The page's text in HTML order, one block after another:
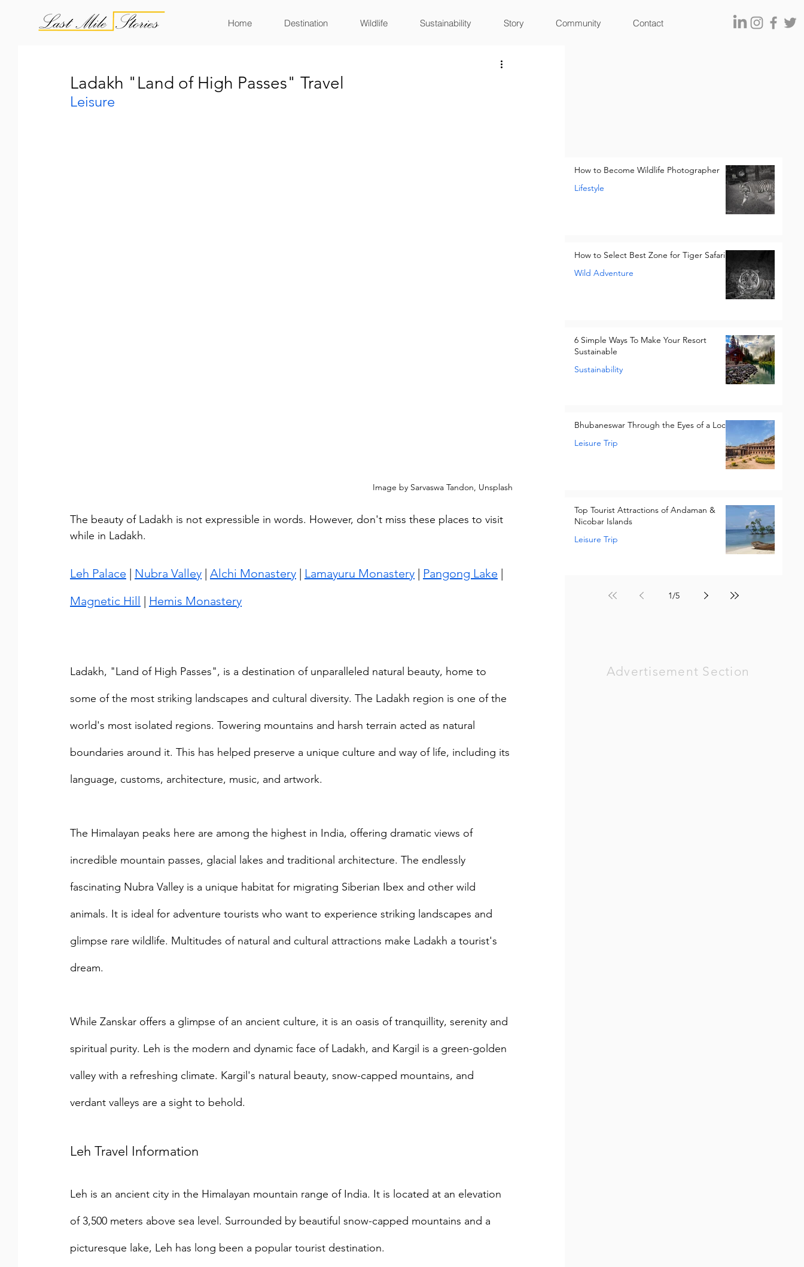
Home Destination Wildlife Sustainability Story Community Contact
Ladakh "Land of High Passes" Travel
Leisure
Image by Sarvaswa Tandon, Unsplash
The beauty of Ladakh is not expressible in words. However, don't miss these places to visit
while in Ladakh.
Leh Palace | Nubra Valley | Alchi Monastery | Lamayuru Monastery | Pangong Lake |
Magnetic Hill | Hemis Monastery
Ladakh, "Land of High Passes", is a destination of unparalleled natural beauty, home to
some of the most striking landscapes and cultural diversity. The Ladakh region is one of the
world's most isolated regions. Towering mountains and harsh terrain acted as natural
boundaries around it. This has helped preserve a unique culture and way of life, including its
language, customs, architecture, music, and artwork.
The Himalayan peaks here are among the highest in India, offering dramatic views of
incredible mountain passes, glacial lakes and traditional architecture. The endlessly
fascinating Nubra Valley is a unique habitat for migrating Siberian Ibex and other wild
animals. It is ideal for adventure tourists who want to experience striking landscapes and
glimpse rare wildlife. Multitudes of natural and cultural attractions make Ladakh a tourist's
dream.
While Zanskar offers a glimpse of an ancient culture, it is an oasis of tranquillity, serenity and
spiritual purity. Leh is the modern and dynamic face of Ladakh, and Kargil is a green-golden
valley with a refreshing climate. Kargil's natural beauty, snow-capped mountains, and
verdant valleys are a sight to behold.
Leh Travel Information
Leh is an ancient city in the Himalayan mountain range of India. It is located at an elevation
of 3,500 meters above sea level. Surrounded by beautiful snow-capped mountains and a
picturesque lake, Leh has long been a popular tourist destination.
How to Become Wildlife Photographer
Lifestyle
How to Select Best Zone for Tiger Safari
Wild Adventure
6 Simple Ways To Make Your Resort
Sustainable
Sustainability
Bhubaneswar Through the Eyes of a Local
Leisure Trip
Top Tourist Attractions of Andaman &
Nicobar Islands
Leisure Trip
1/5
Advertisement Section